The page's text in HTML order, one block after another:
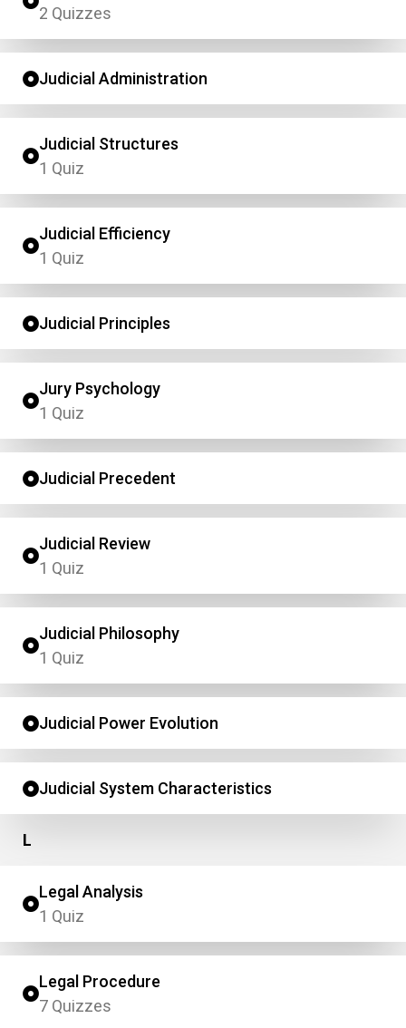
2 Quizzes
Judicial Administration
Judicial Structures
1 Quiz
Judicial Efficiency
1 Quiz
Judicial Principles
Jury Psychology
1 Quiz
Judicial Precedent
Judicial Review
1 Quiz
Judicial Philosophy
1 Quiz
Judicial Power Evolution
Judicial System Characteristics
L
Legal Analysis
1 Quiz
Legal Procedure
7 Quizzes